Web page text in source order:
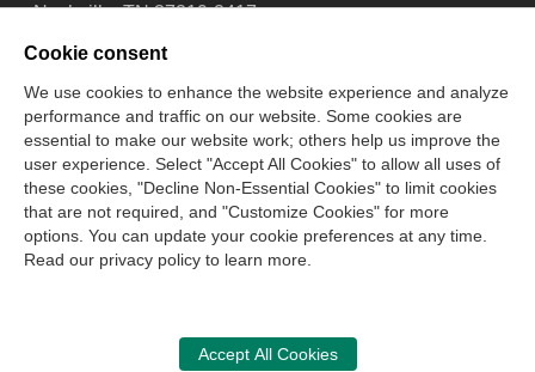
Nashville, TN 37219-2417
Tel: 615-880-4200
Contact Us About Us Careers
Email Signup
Technical Support
Accessibility
Site Map Cookie Management Center
Copyright © 2006 - 2026
CPA Examination Services
Cookie consent
We use cookies to enhance the website experience and analyze
performance and traffic on our website. Some cookies are
essential to make our website work; others help us improve the
user experience. Select "Accept All Cookies" to allow all uses of
these cookies, "Decline Non-Essential Cookies" to limit cookies
that are not required, and "Customize Cookies" for more
options. You can update your cookie preferences at any time.
Read our privacy policy to learn more.
Accept All Cookies